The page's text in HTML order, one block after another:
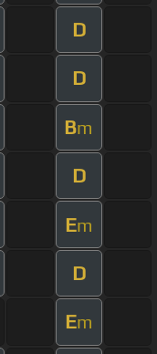
D
D
Bm
D
Em
D
Em